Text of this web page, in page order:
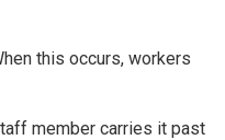
this occurs, workers
member carries it past